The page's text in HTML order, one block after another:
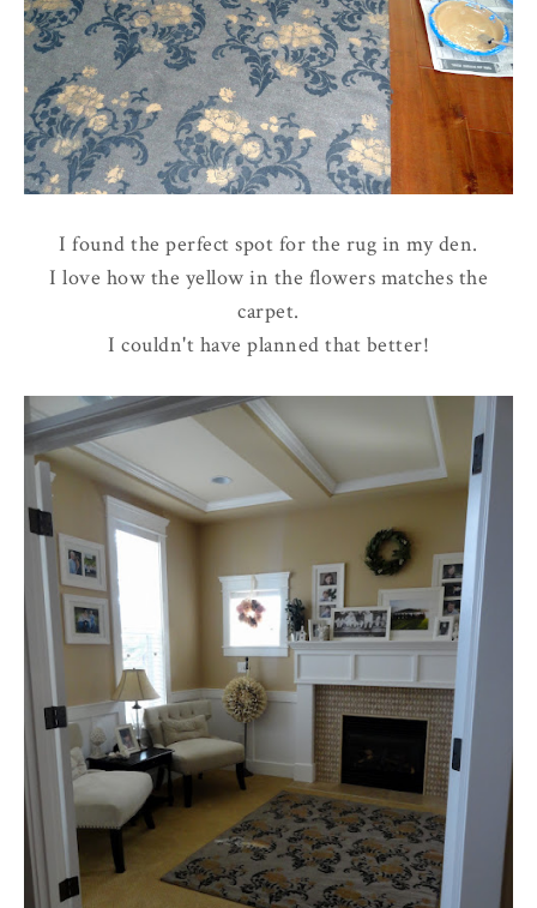
I found the perfect spot for the rug in my den.
I love how the yellow in the flowers matches the
carpet.
I couldn't have planned that better!